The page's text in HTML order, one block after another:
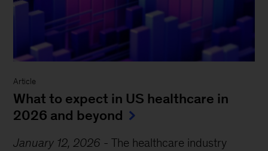
Article
What to expect in US healthcare in
2026 and beyond
January 12, 2026 -The healthcare industry